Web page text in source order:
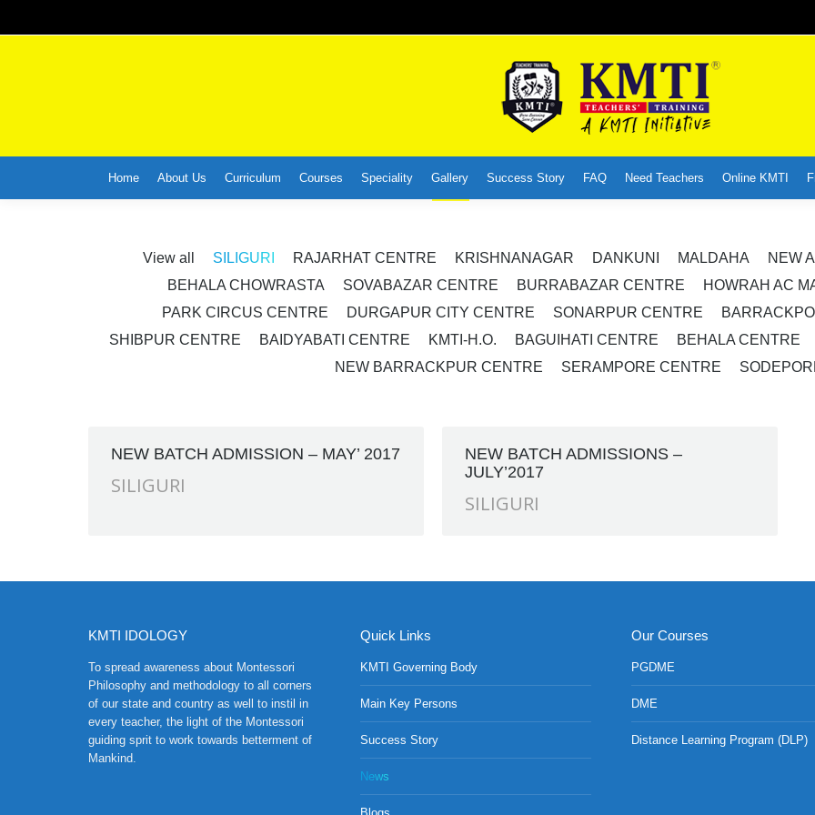
Home About Us Curriculum Courses Speciality Gallery Success Story FAQ Need Teachers Online KMTI
View all SILIGURI RAJARHAT CENTRE KRISHNANAGAR DANKUNI MALDAHA NEW
BEHALA CHOWRASTA
SOVABAZAR CENTRE BURRABAZAR CENTRE HOWRAH AC
PARK CIRCUS CENTRE
DURGAPUR CITY CENTRE SONARPUR CENTRE
SHIBPUR CENTRE
BAIDYABATI CENTRE KMTI-H.O. BAGUIHATI CENTRE BEHALA CENTRE
NEW BARRACKPUR CENTRE
SERAMPORE CENTRE
NEW BATCH ADMISSION – MAY’ 2017
SILIGURI
NEW BATCH ADMISSIONS –
JULY’2017
SILIGURI
KMTI IDOLOGY
To spread awareness about Montessori
Philosophy and methodology to all corners
of our state and country as well to instil in
every teacher, the light of the Montessori
guiding sprit to work towards betterment of
Mankind.
Quick Links
KMTI Governing Body
Main Key Persons
Success Story
News
Our Courses
PGDME
DME
Distance Learning Program (DLP)